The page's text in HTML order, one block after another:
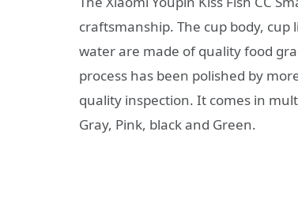
craftsmanship. The cup body,
water are made of quality food
process has been polished by
quality inspection. It comes in
Gray, Pink, black and Green.